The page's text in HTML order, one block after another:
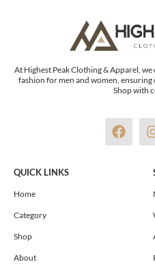
At Highest Peak Clothing & Apparel,
fashion for men and women,
Shop with
F
a
I
QUICK LINKS
Home
Category
Shop
About